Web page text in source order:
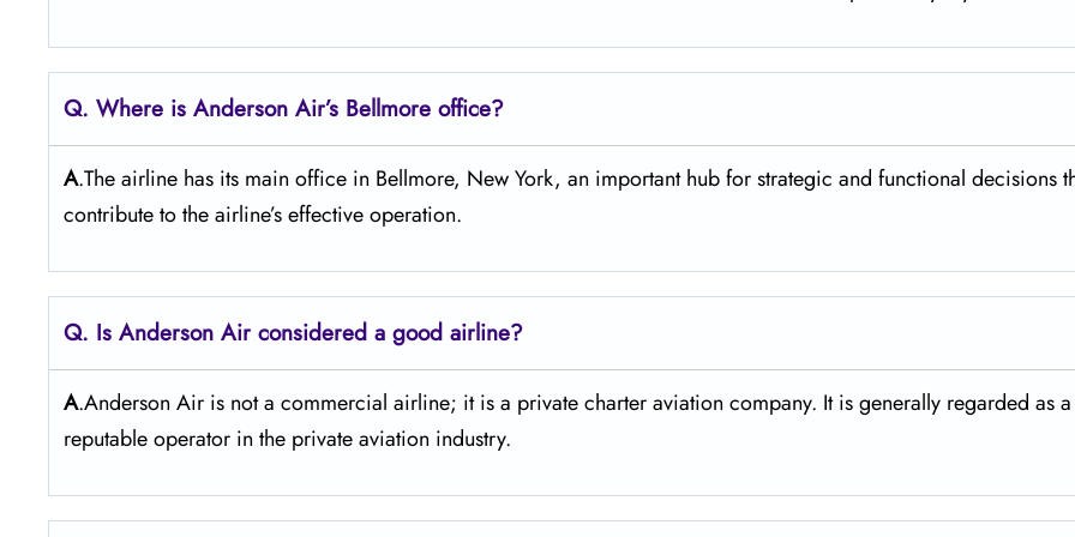
Q. Where is Anderson Air’s Bellmore office?
A.The airline has its main office in Bellmore, New York, an important hub for strategic and functional decisions
contribute to the airline’s effective operation.
Q. Is Anderson Air considered a good airline?
A.Anderson Air is not a commercial airline; it is a private charter aviation company. It is generally regarded as a
reputable operator in the private aviation industry.